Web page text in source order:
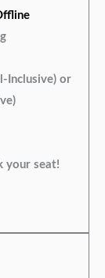
Inclusive) or
your seat!